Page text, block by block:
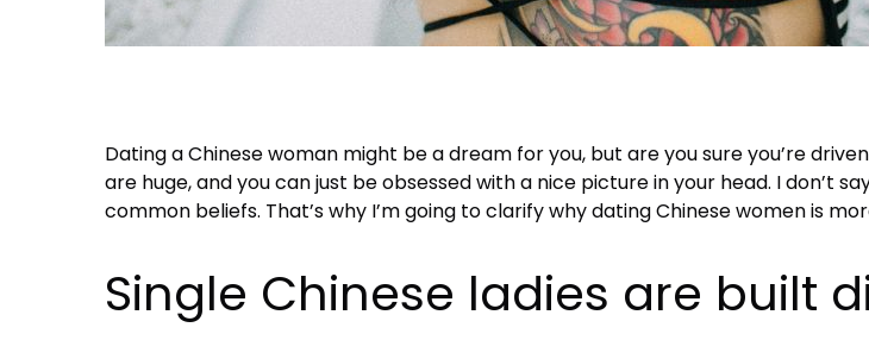
Dating a Chinese woman might be a dream for you, but are you sure you’re
are huge, and you can just be obsessed with a nice picture in your head. I don’t
common beliefs. That’s why I’m going to clarify why dating Chinese women is
Single Chinese ladies are built